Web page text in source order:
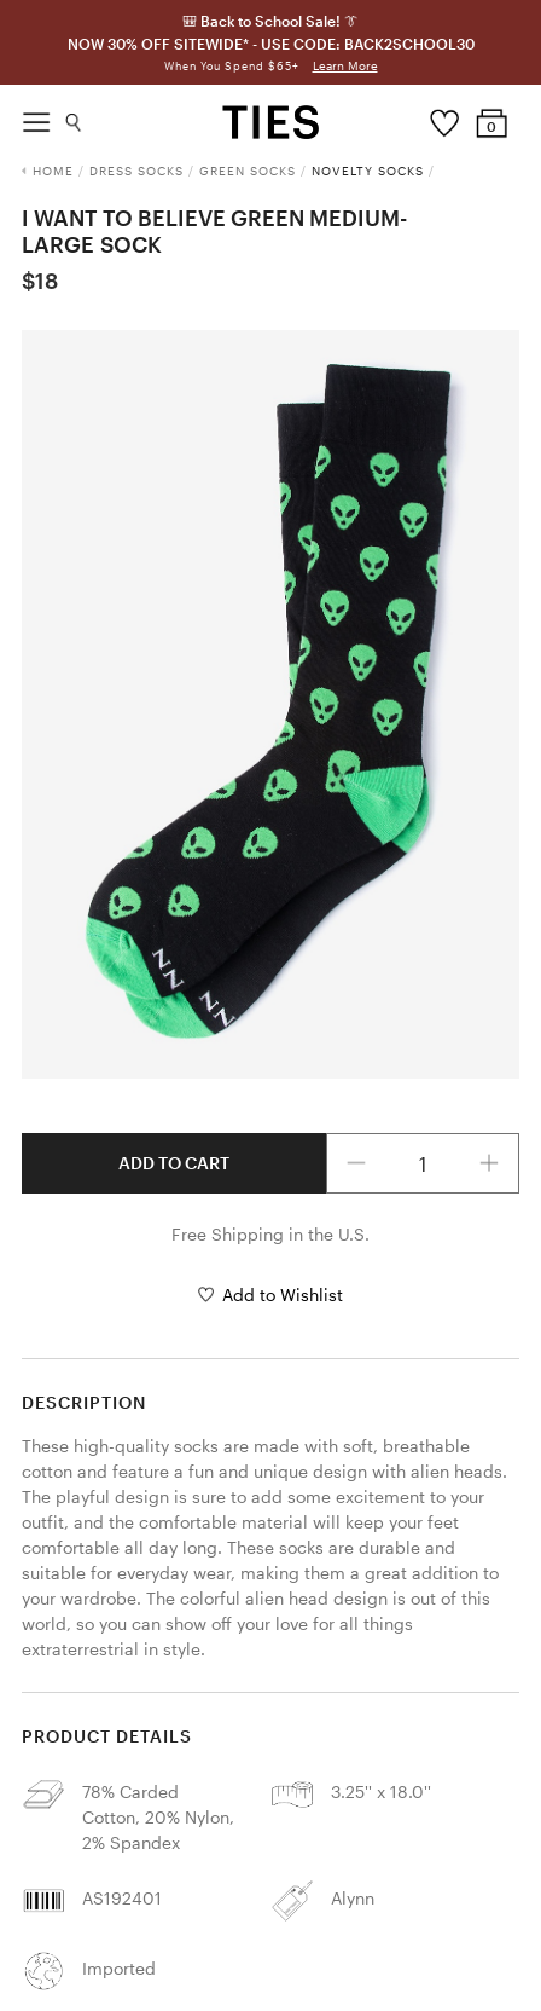
🎒 Back to School Sale! 👔
NOW 30% OFF SITEWIDE* - USE CODE: BACK2SCHOOL30
When You Spend $65+ Learn More
0
HOME / DRESS SOCKS / GREEN SOCKS / NOVELTY SOCKS /
I WANT TO BELIEVE GREEN MEDIUM-
LARGE SOCK
$18
ADD TO CART
Free Shipping in the U.S.
Add to Wishlist
DESCRIPTION
These high-quality socks are made with soft, breathable
cotton and feature a fun and unique design with alien heads.
The playful design is sure to add some excitement to your
outfit, and the comfortable material will keep your feet
comfortable all day long. These socks are durable and
suitable for everyday wear, making them a great addition to
your wardrobe. The colorful alien head design is out of this
world, so you can show off your love for all things
extraterrestrial in style.
PRODUCT DETAILS
78% Carded
Cotton, 20% Nylon,
2% Spandex
3.25'' x 18.0''
AS192401 Alynn
Imported